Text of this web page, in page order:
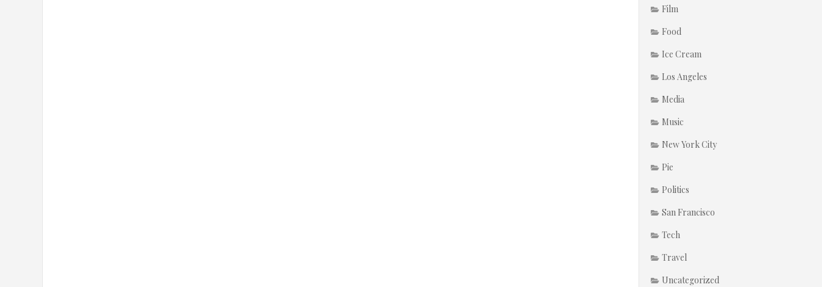
Film
Food
Ice Cream
Los Angeles
Media
Music
New York City
Pie
Politics
San Francisco
Tech
Travel
Uncategorized